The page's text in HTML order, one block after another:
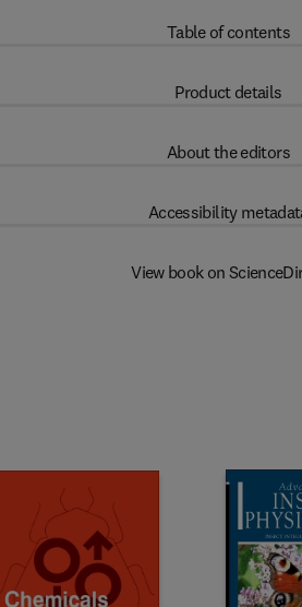
Table of contents
Product details
About the editors
Accessibility
View book on